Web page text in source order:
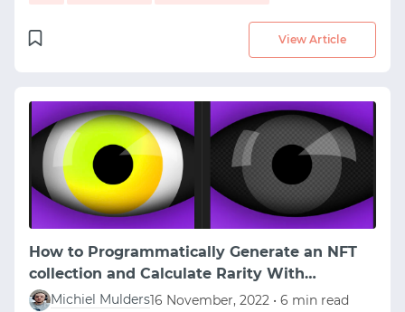
View Article
How to Programmatically Generate an NFT
collection and Calculate Rarity With
HashLips Art Engine
Michiel Mulders16 November, 2022 • 6 min read